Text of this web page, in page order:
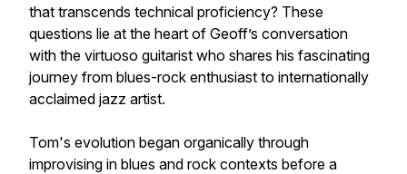
that transcends technical proficiency? These
questions lie at the heart of Geoff’s conversation
with the virtuoso guitarist who shares his fascinating
journey from blues-rock enthusiast to internationally
acclaimed jazz artist.
Tom's evolution began organically through
improvising in blues and rock contexts before a